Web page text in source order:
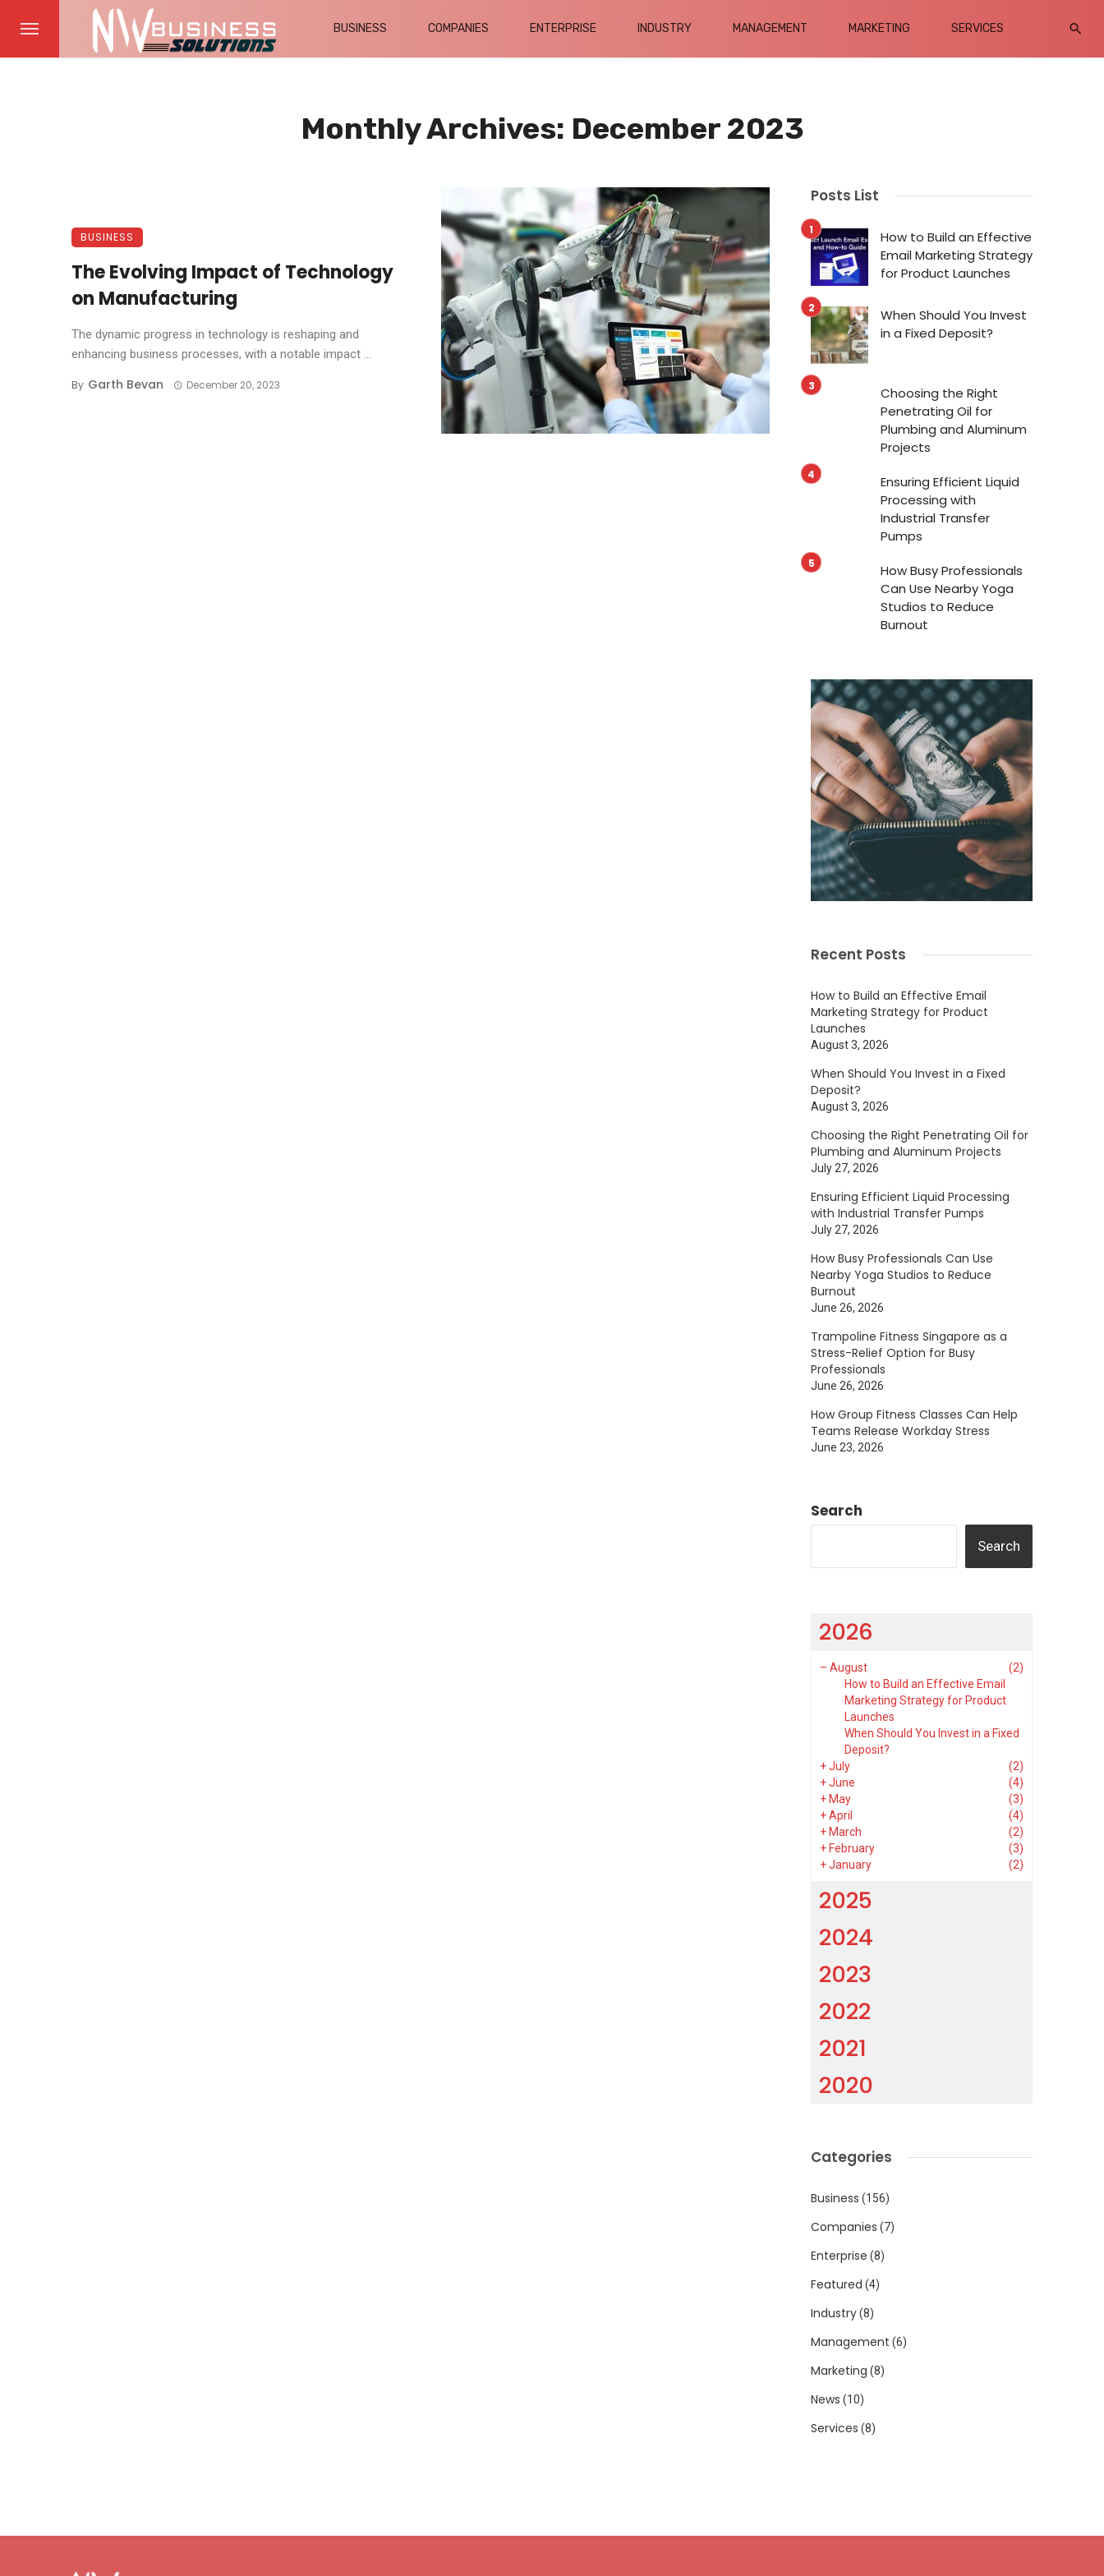
BUSINESS COMPANIES ENTERPRISE INDUSTRY MANAGEMENT MARKETING SERVICES
Monthly Archives: December 2023
BUSINESS
The Evolving Impact of Technology
on Manufacturing
The dynamic progress in technology is reshaping and
enhancing business processes, with a notable impact ...
By Garth Bevan December 20, 2023
Posts List
How to Build an Effective
Email Marketing Strategy
for Product Launches
When Should You Invest
in a Fixed Deposit?
Choosing the Right
Penetrating Oil for
Plumbing and Aluminum
Projects
Ensuring Efficient Liquid
Processing with
Industrial Transfer
Pumps
How Busy Professionals
Can Use Nearby Yoga
Studios to Reduce
Burnout
Recent Posts
How to Build an Effective Email
Marketing Strategy for Product
Launches
August 3, 2026
When Should You Invest in a Fixed
Deposit?
August 3, 2026
Choosing the Right Penetrating Oil for
Plumbing and Aluminum Projects
July 27, 2026
Ensuring Efficient Liquid Processing
with Industrial Transfer Pumps
July 27, 2026
How Busy Professionals Can Use
Nearby Yoga Studios to Reduce
Burnout
June 26, 2026
Trampoline Fitness Singapore as a
Stress-Relief Option for Busy
Professionals
June 26, 2026
How Group Fitness Classes Can Help
Teams Release Workday Stress
June 23, 2026
Search
Search
2026
– August
(2)
How to Build an Effective Email
Marketing Strategy for Product
Launches
When Should You Invest in a Fixed
Deposit?
+July
(2)
+June
(4)
+ May
(3)
+April
(4)
+ March
(2)
+ February
(3)
+January (2)
2025
2024
2023
2022
2021
2020
Categories
Business (156)
Companies (7)
Enterprise (8)
Featured (4)
Industry(8)
Management (6)
Marketing (8)
News (10)
Services (8)